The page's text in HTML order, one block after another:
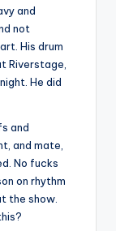
and
not
His drum
Riverstage,
He did
and
and mate,
No fucks
on rhythm
the show.